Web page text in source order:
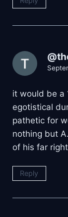
it would be a
egotistical
pathetic for
nothing but
of his far
Reply